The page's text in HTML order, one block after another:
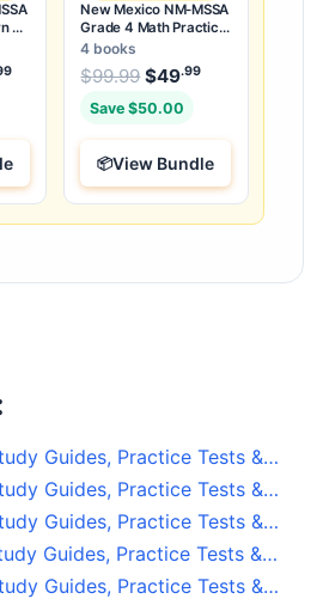
&
&
price was: $235.99.
Current price is: $94.99
New Mexico NM-MSSA
Grade 4 Math Practice
Tests Bundle: 25 Full-
Length Tests
4 books
$99.99 Original price was:
$49.99
Save $50.00
View Bundle
Guides, Practice Tests &…
Guides, Practice Tests &…
Guides, Practice Tests &…
Guides, Practice Tests &…
Guides, Practice Tests &…